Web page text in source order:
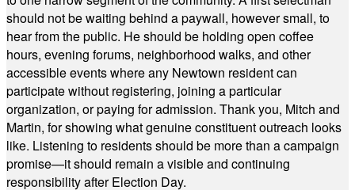
should not be waiting behind a paywall, however small, to
hear from the public. He should be holding open coffee
hours, evening forums, neighborhood walks, and other
accessible events where any Newtown resident can
participate without registering, joining a particular
organization, or paying for admission. Thank you, Mitch and
Martin, for showing what genuine constituent outreach looks
like. Listening to residents should be more than a campaign
promise—it should remain a visible and continuing
responsibility after Election Day.